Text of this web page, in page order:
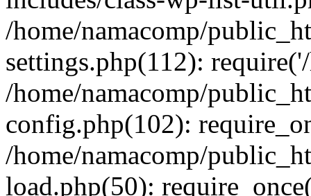
/home/namacomp/
settings.php(112):
/home/namacomp/
config.php(102):
/home/namacomp/
load.php(50):